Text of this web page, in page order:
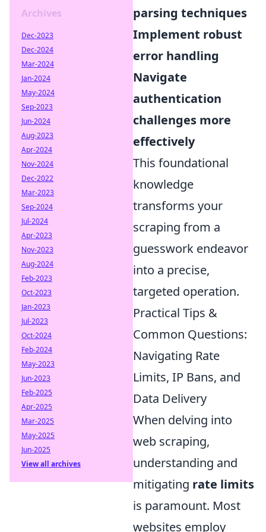
parsing techniques
Implement robust
error handling
Navigate
authentication
challenges more
effectively
This foundational
knowledge
transforms your
scraping from a
guesswork endeavor
into a precise,
targeted operation.
Practical Tips &
Common Questions:
Navigating Rate
Limits, IP Bans, and
Data Delivery
When delving into
web scraping,
understanding and
mitigating rate limits
is paramount. Most
websites employ
Archives
Dec-2023
Dec-2024
Mar-2024
Jan-2024
May-2024
Sep-2023
Jun-2024
Aug-2023
Apr-2024
Nov-2024
Dec-2022
Mar-2023
Sep-2024
Jul-2024
Apr-2023
Nov-2023
Aug-2024
Feb-2023
Oct-2023
Jan-2023
Jul-2023
Oct-2024
Feb-2024
May-2023
Jun-2023
Feb-2025
Apr-2025
Mar-2025
May-2025
Jun-2025
View all archives